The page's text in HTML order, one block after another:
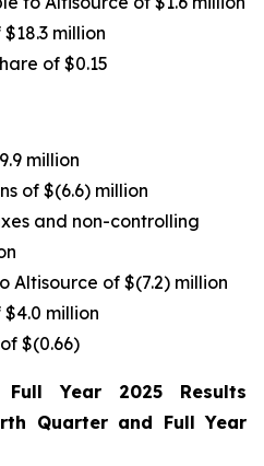
$18.3 million
of $0.15
million
of $(6.6) million
and non-controlling
Altisource of $(7.2) million
$4.0 million
$(0.66)
Year 2025Results
Quarterand Full Year